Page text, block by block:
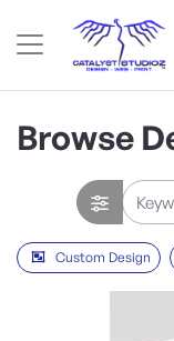
Browse
Custom Design